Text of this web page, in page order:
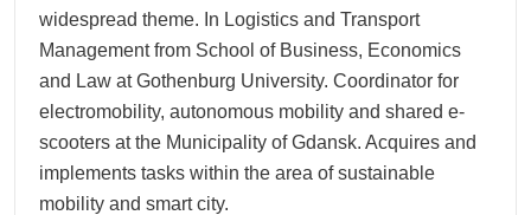
widespread theme. In Logistics and Transport
Management from School of Business, Economics
and Law at Gothenburg University. Coordinator for
electromobility, autonomous mobility and shared e-
scooters at the Municipality of Gdansk. Acquires and
implements tasks within the area of sustainable
mobility and smart city.